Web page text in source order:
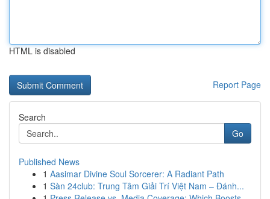
HTML is disabled
Report Page
Search
Go
Published News
1 Aasimar Divine Soul Sorcerer: A Radiant Path
1 Sàn 24club: Trung Tâm Giải Trí Việt Nam – Đánh...